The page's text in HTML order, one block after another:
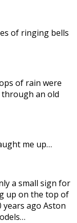
of ringing bells
of rain were
through an old
me up…
a small sign for
up on the top of
years ago Aston